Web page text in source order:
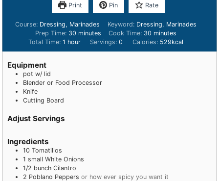
Print Pin Rate
Course: Dressing, Marinades Keyword: Dressing, Marinades
Prep Time: 30 minutes Cook Time: 30 minutes
Total Time:1 hour Servings:0 Calories: 529kcal
Equipment
pot w/ lid
Blender or Food Processor
Knife
Cutting Board
Adjust Servings
Ingredients
10 Tomatillos
1 small White Onions
1/2 bunch Cilantro
2 Poblano Peppers or how ever spicy you want it